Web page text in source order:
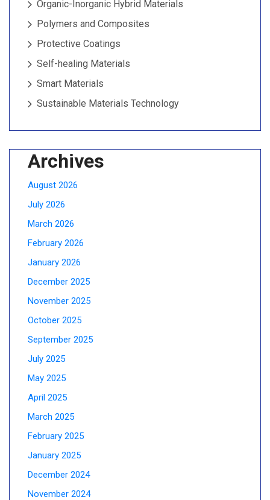
Organic-Inorganic Hybrid Materials
Polymers and Composites
Protective Coatings
Self-healing Materials
Smart Materials
Sustainable Materials Technology
Archives
August 2026
July 2026
March 2026
February 2026
January 2026
December 2025
November 2025
October 2025
September 2025
July 2025
May 2025
April 2025
March 2025
February 2025
January 2025
December 2024
November 2024